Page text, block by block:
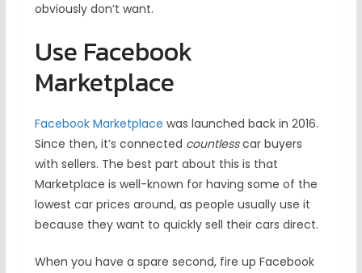
obviously don’t want.
Use Facebook
Marketplace
Facebook Marketplace was launched back in 2016.
Since then, it’s connected countlesscar buyers
with sellers. The best part about this is that
Marketplace is well-known for having some of the
lowest car prices around, as people usually use it
because they want to quickly sell their cars direct.
When you have a spare second, fire up Facebook